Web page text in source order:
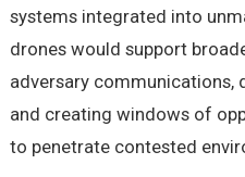
systems integrated into
drones would support
adversary communications,
and creating windows of
to penetrate contested